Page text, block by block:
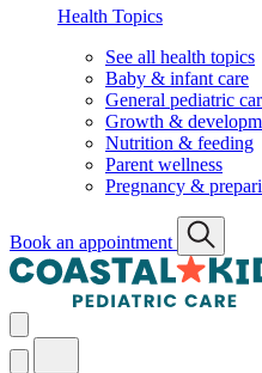
Health Topics
See all health topics
Baby & infant care
General pediatric
Growth &
Nutrition & feeding
Parent wellness
Pregnancy &
Book an appointment